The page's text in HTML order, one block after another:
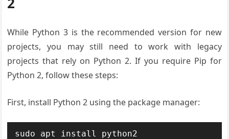
While Python 3 is the recommended version for new
projects, you may still need to work with legacy
projects that rely on Python 2. If you require Pip for
Python 2, follow these steps:
First, install Python 2 using the package manager:
sudo apt install python2